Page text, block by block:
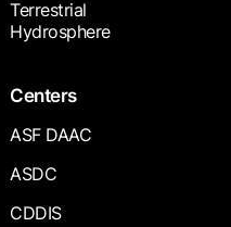
Terrestrial
Hydrosphere
Centers
ASF DAAC
ASDC
CDDIS